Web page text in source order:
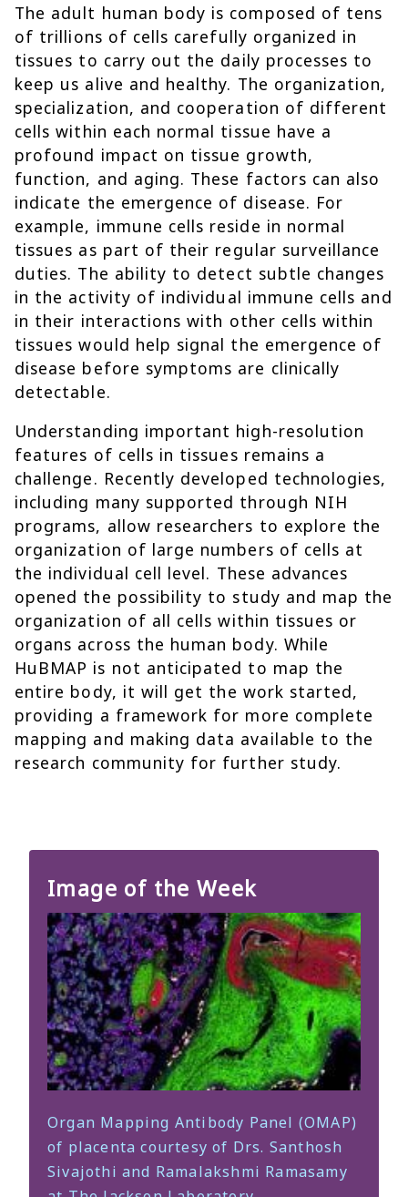
The adult human body is composed of tens
of trillions of cells carefully organized in
tissues to carry out the daily processes to
keep us alive and healthy. The organization,
specialization, and cooperation of different
cells within each normal tissue have a
profound impact on tissue growth,
function, and aging. These factors can also
indicate the emergence of disease. For
example, immune cells reside in normal
tissues as part of their regular surveillance
duties. The ability to detect subtle changes
in the activity of individual immune cells and
in their interactions with other cells within
tissues would help signal the emergence of
disease before symptoms are clinically
detectable.
Understanding important high-resolution
features of cells in tissues remains a
challenge. Recently developed technologies,
including many supported through NIH
programs, allow researchers to explore the
organization of large numbers of cells at
the individual cell level. These advances
opened the possibility to study and map the
organization of all cells within tissues or
organs across the human body. While
HuBMAP is not anticipated to map the
entire body, it will get the work started,
providing a framework for more complete
mapping and making data available to the
research community for further study.
Image of the Week
Organ Mapping Antibody Panel (OMAP)
of placenta courtesy of Drs. Santhosh
Sivajothi and Ramalakshmi Ramasamy